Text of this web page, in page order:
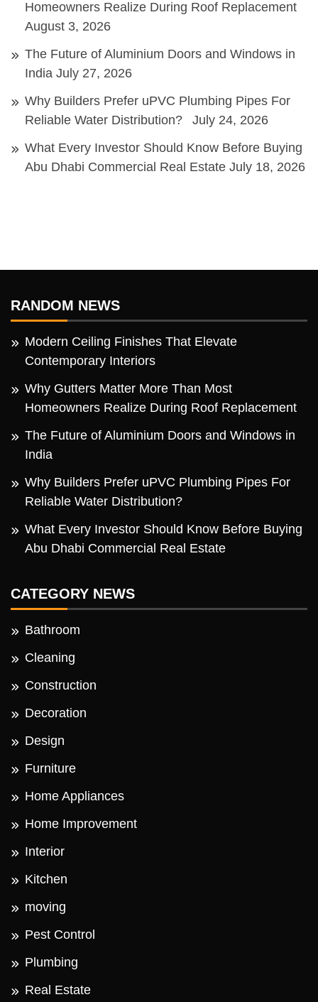
Homeowners Realize During Roof Replacement
August 3, 2026
The Future of Aluminium Doors and Windows in
India July 27, 2026
Why Builders Prefer uPVC Plumbing Pipes For
Reliable Water Distribution?
July 24, 2026
What Every Investor Should Know Before Buying
Abu Dhabi Commercial Real Estate July 18, 2026
RANDOM NEWS
Modern Ceiling Finishes That Elevate
Contemporary Interiors
Why Gutters Matter More Than Most
Homeowners Realize During Roof Replacement
The Future of Aluminium Doors and Windows in
India
Why Builders Prefer uPVC Plumbing Pipes For
Reliable Water Distribution?
What Every Investor Should Know Before Buying
Abu Dhabi Commercial Real Estate
CATEGORY NEWS
Bathroom
Cleaning
Construction
Decoration
Design
Furniture
Home Appliances
Home Improvement
Interior
Kitchen
moving
Pest Control
Plumbing
Real Estate